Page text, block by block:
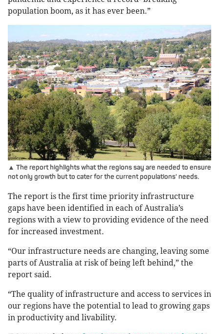
population boom, as it has ever been.”
▲ The report highlights what the regions say are needed to ensure
not only growth but to cater for the current populations' needs.
The report is the first time priority infrastructure
gaps have been identified in each of Australia’s
regions with a view to providing evidence of the need
for increased investment.
“Our infrastructure needs are changing, leaving some
parts of Australia at risk of being left behind,” the
report said.
“The quality of infrastructure and access to services in
our regions have the potential to lead to growing gaps
in productivity and livability.